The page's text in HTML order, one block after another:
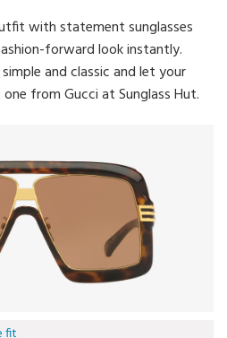
with statement sunglasses
forward look instantly.
and classic and let your
from Gucci at Sunglass Hut.
fit